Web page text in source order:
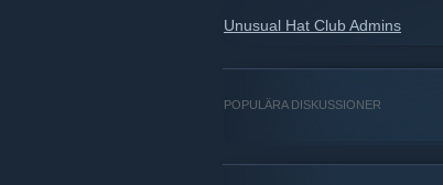
Unusual Hat Club Admins
POPULÄRA DISKUSSIONER